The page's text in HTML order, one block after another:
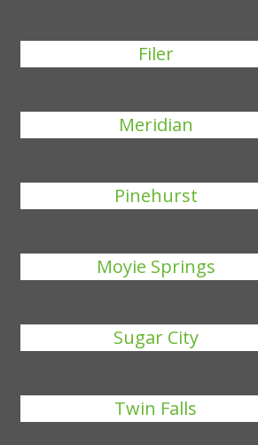
Filer
Meridian
Pinehurst
Moyie Springs
Sugar City
Twin Falls